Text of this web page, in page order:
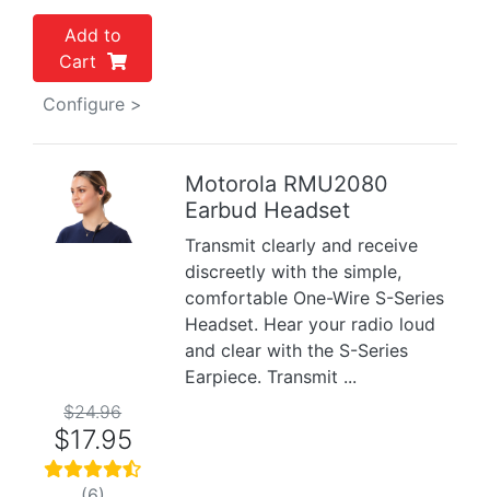
Add to
Cart
Configure >
Previous
Motorola RMU2080
Earbud Headset
Transmit clearly and receive
discreetly with the simple,
comfortable One-Wire S-Series
Headset. Hear your radio loud
and clear with the S-Series
Earpiece. Transmit ...
$24.96
$17.95